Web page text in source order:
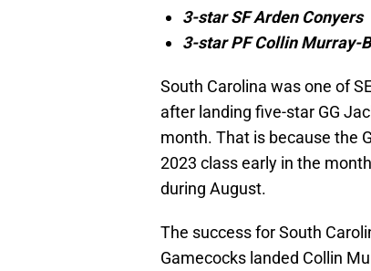
3-star SF Arden Conyers
3-star PF Collin Murray-
South Carolina was one of
after landing five-star GG
month. That is because the
2023 class early in the
during August.
The success for South
Gamecocks landed Collin